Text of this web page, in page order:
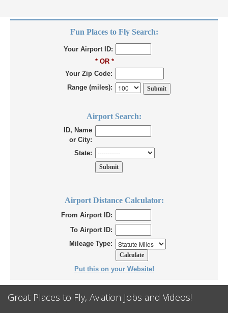
Fun Places to Fly Search:
Your Airport ID:
* OR *
Your Zip Code:
Range (miles):
Airport Search:
ID, Name
or City:
State:
Airport Distance Calculator:
From Airport ID:
To Airport ID:
Mileage Type:
Put this on your Website!
Great Places to Fly, Aviation Jobs and Videos!